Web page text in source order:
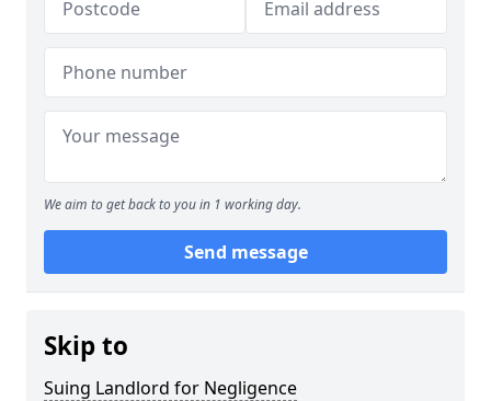
We aim to get back to you in 1 working day.
Send message
Skip to
Suing Landlord for Negligence